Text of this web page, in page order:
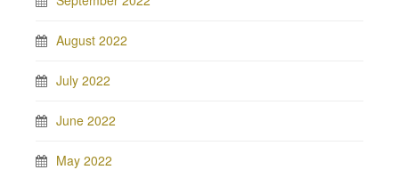
August 2022
July 2022
June 2022
May 2022